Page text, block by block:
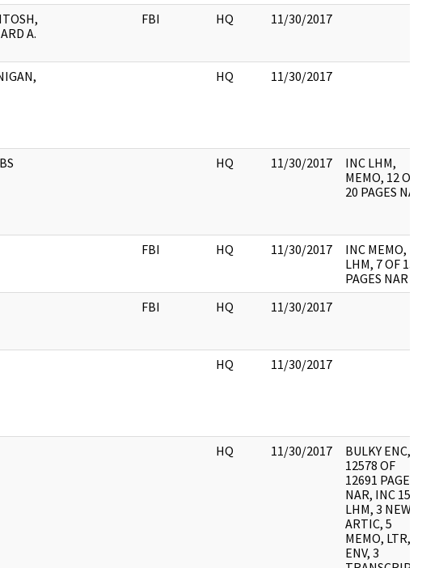
A.
FBI HQ 11/30/2017
HQ 11/30/2017
HQ 11/30/2017
INC LHM,
MEMO, 12 OF
20 PAGES
FBI HQ 11/30/2017
INC MEMO,
LHM, 7 OF 13
PAGES NAR
FBI HQ 11/30/2017
HQ 11/30/2017
HQ 11/30/2017
BULKY ENC,
12578 OF
12691 PAGES
NAR, INC 15
LHM, 3 NEWS
ARTIC, 5
MEMO, LTR, 2
ENV, 3